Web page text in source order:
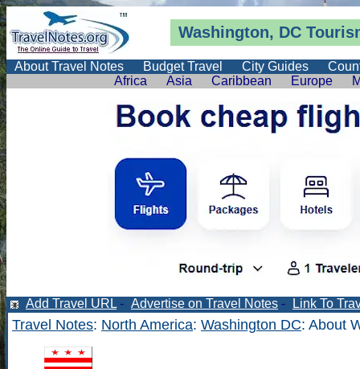
Washington, DC
About Travel Notes Budget Travel City Guides
Africa
Asia Caribbean Europe
Add Travel URL - Advertise on Travel Notes - Link To
Travel Notes: North America: Washington DC: About